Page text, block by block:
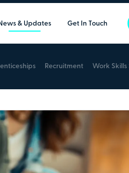
& Updates Get In Touch
Recruitment Work